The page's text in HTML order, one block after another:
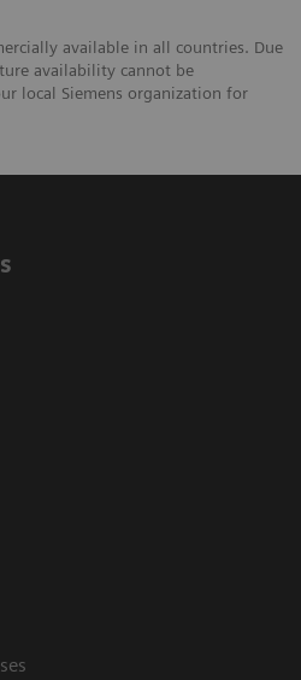
available in all countries. Due
availability cannot be
local Siemens organization for